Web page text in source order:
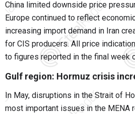
China limited downside price
Europe continued to reflect
increasing import demand in Iran
for CIS producers. All price
to figures reported in the final week
Gulf region: Hormuz crisis
In May, disruptions in the Strait of
most important issues in the MENA